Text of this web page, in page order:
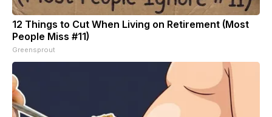
12 Things to Cut When Living on Retirement (Most
People Miss #11)
Greensprout